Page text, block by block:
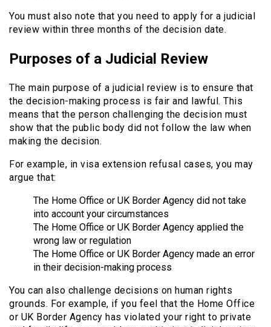
You must also note that you need to apply for a judicial
review within three months of the decision date.
Purposes of a Judicial Review
The main purpose of a judicial review is to ensure that
the decision-making process is fair and lawful. This
means that the person challenging the decision must
show that the public body did not follow the law when
making the decision.
For example, in visa extension refusal cases, you may
argue that:
The Home Office or UK Border Agency did not take
into account your circumstances
The Home Office or UK Border Agency applied the
wrong law or regulation
The Home Office or UK Border Agency made an error
in their decision-making process
You can also challenge decisions on human rights
grounds. For example, if you feel that the Home Office
or UK Border Agency has violated your right to private